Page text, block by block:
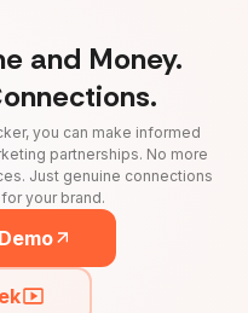
and Money.
you can make informed
partnerships. No more
Just genuine connections
your brand.